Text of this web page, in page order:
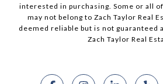
interested in purchasing. Some or all
may not belong to Zach Taylor Real
deemed reliable but is not guaranteed
Zach Taylor Real